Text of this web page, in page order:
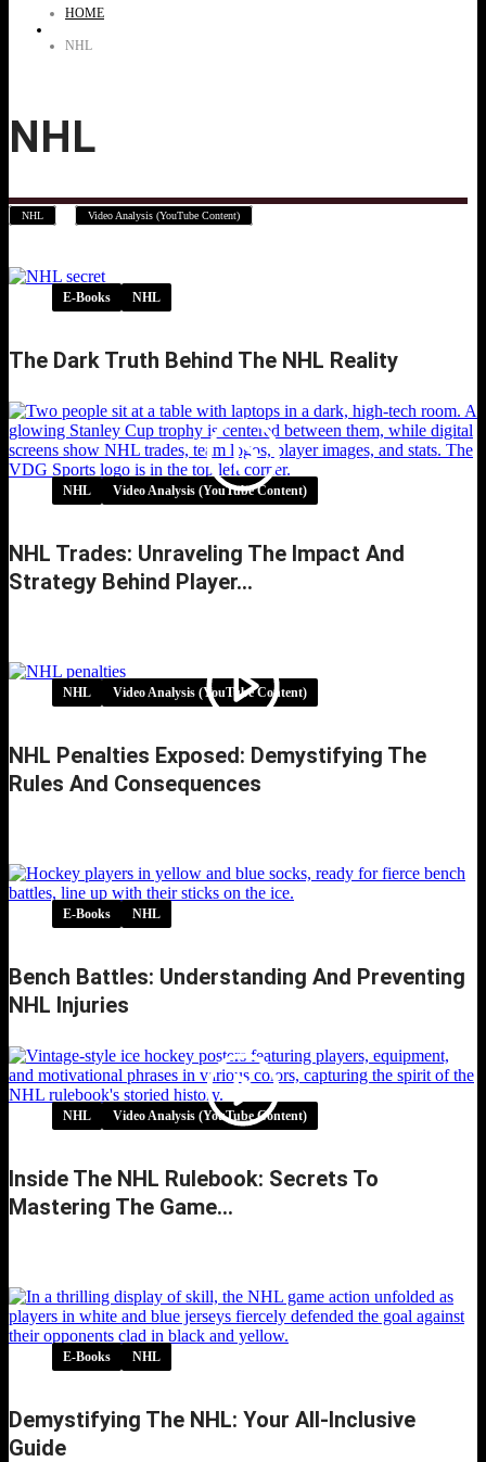
HOME
NHL
NHL
NHL Video Analysis (YouTube Content)
E-Books NHL
The Dark Truth Behind The NHL Reality
NHL Video Analysis (YouTube Content)
NHL Trades: Unraveling The Impact And
Strategy Behind Player…
NHL Video Analysis (YouTube Content)
NHL Penalties Exposed: Demystifying The
Rules And Consequences
E-Books NHL
Bench Battles: Understanding And Preventing
NHL Injuries
NHL Video Analysis (YouTube Content)
Inside The NHL Rulebook: Secrets To
Mastering The Game…
E-Books NHL
Demystifying The NHL: Your All-Inclusive
Guide